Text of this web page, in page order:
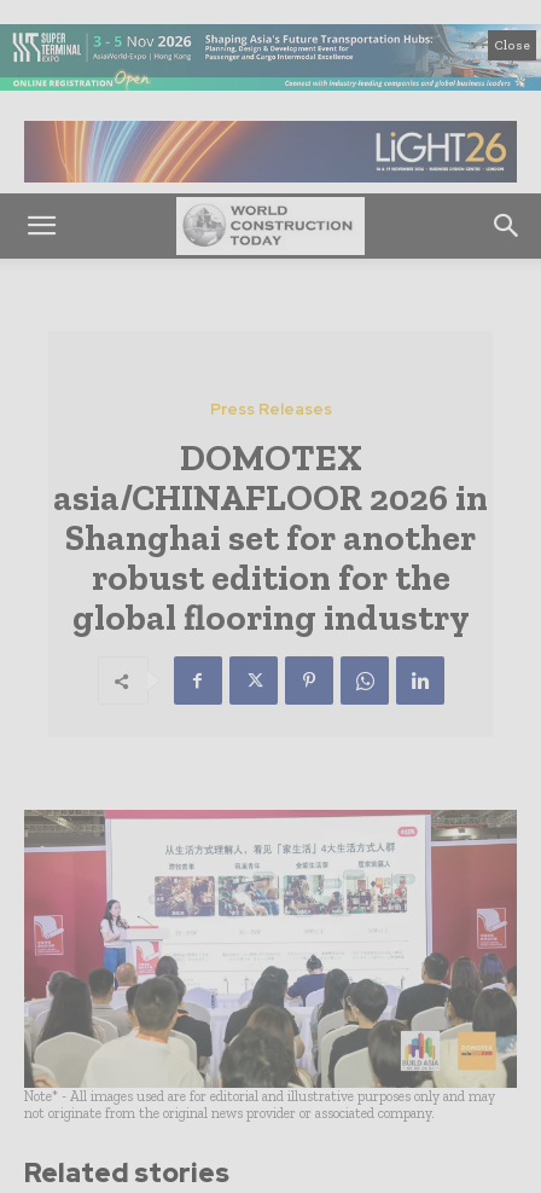
Close
Press Releases
DOMOTEX
asia/CHINAFLOOR 2026 in
Shanghai set for another
robust edition for the
global flooring industry
Note* - All images used are for editorial and illustrative purposes only and may
not originate from the original news provider or associated company.
Related stories